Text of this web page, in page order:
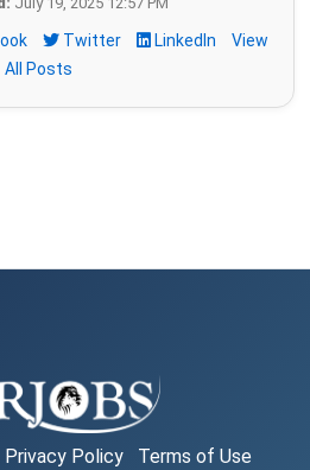
Twitter LinkedIn
View
All Posts
Privacy Policy
Terms of Use